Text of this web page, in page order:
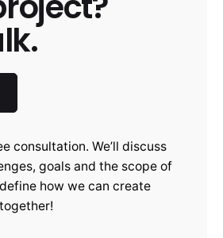
consultation. We’ll discuss
goals and the scope of
how we can create